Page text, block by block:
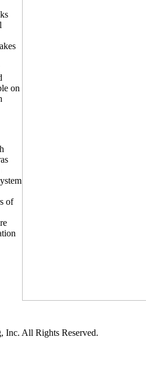
on
of
All Rights Reserved.